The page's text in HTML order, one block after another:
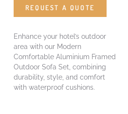
REQUEST A QUOTE
Enhance your hotel’s outdoor
area with our Modern
Comfortable Aluminium Framed
Outdoor Sofa Set, combining
durability, style, and comfort
with waterproof cushions.